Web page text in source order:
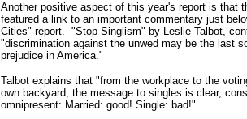
Another positive aspect of this year's report is that
featured a link to an important commentary just
Cities" report. "Stop Singlism" by Leslie Talbot,
"discrimination against the unwed may be the last
prejudice in America."
Talbot explains that "from the workplace to the
own backyard, the message to singles is clear,
omnipresent: Married: good! Single: bad!"